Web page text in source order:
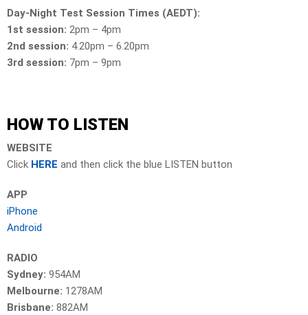
Day-Night Test Session Times (AEDT):
1st session: 2pm – 4pm
2nd session: 4.20pm – 6.20pm
3rd session: 7pm – 9pm
HOW TO LISTEN
WEBSITE
Click HERE and then click the blue LISTEN button
APP
iPhone
Android
RADIO
Sydney: 954AM
Melbourne: 1278AM
Brisbane: 882AM